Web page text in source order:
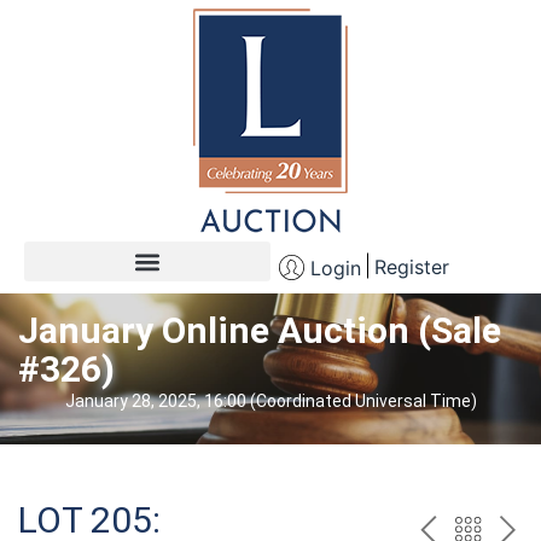
Login Register
January Online Auction (Sale
#326)
January 28, 2025, 16:00 (Coordinated Universal Time)
LOT 205: